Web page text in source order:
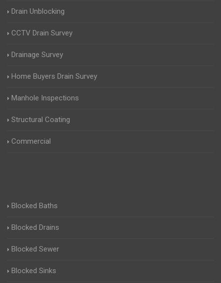
Drain Unblocking
CCTV Drain Survey
Drainage Survey
Home Buyers Drain Survey
Manhole Inspections
Structural Coating
Commercial
Blocked Baths
Blocked Drains
Blocked Sewer
Blocked Sinks